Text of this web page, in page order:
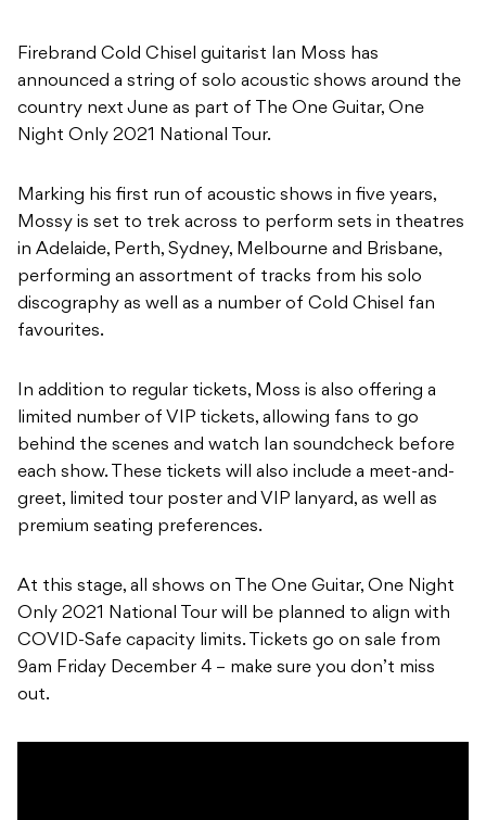
Firebrand Cold Chisel guitarist Ian Moss has
announced a string of solo acoustic shows around the
country next June as part of The One Guitar, One
Night Only 2021 National Tour.
Marking his first run of acoustic shows in five years,
Mossy is set to trek across to perform sets in theatres
in Adelaide, Perth, Sydney, Melbourne and Brisbane,
performing an assortment of tracks from his solo
discography as well as a number of Cold Chisel fan
favourites.
In addition to regular tickets, Moss is also offering a
limited number of VIP tickets, allowing fans to go
behind the scenes and watch Ian soundcheck before
each show. These tickets will also include a meet-and-
greet, limited tour poster and VIP lanyard, as well as
premium seating preferences.
At this stage, all shows on The One Guitar, One Night
Only 2021 National Tour will be planned to align with
COVID-Safe capacity limits. Tickets go on sale from
9am Friday December 4 – make sure you don’t miss
out.